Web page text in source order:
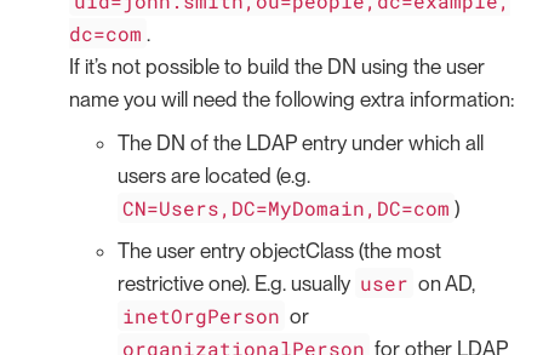
dc=com .
If it’s not possible to build the DN using the user
name you will need the following extra information:
The DN of the LDAP entry under which all
users are located (e.g.
CN=Users,DC=MyDomain,DC=com )
The user entry objectClass (the most
restrictive one). E.g. usually user on AD,
inetOrgPerson or
organizationalPerson for other LDAP